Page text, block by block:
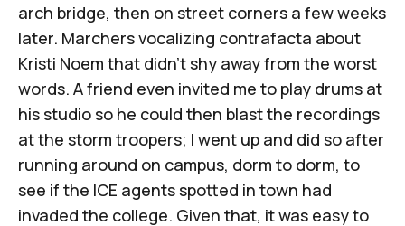
arch bridge, then on street corners a few weeks
later. Marchers vocalizing contrafacta about
Kristi Noem that didn't shy away from the worst
words. A friend even invited me to play drums at
his studio so he could then blast the recordings
at the storm troopers; I went up and did so after
running around on campus, dorm to dorm, to
see if the ICE agents spotted in town had
invaded the college. Given that, it was easy to